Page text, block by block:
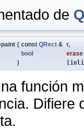
de
( const QRect & r,
bool
erase
)
función
Difiere